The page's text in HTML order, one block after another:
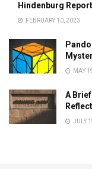
Hindenburg
FEBRUARY 10, 2023
MAY
A
JULY